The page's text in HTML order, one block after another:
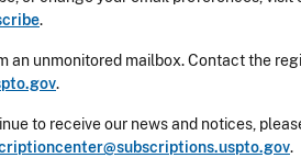
.
an unmonitored mailbox. Contact the
.
to receive our news and notices,
.